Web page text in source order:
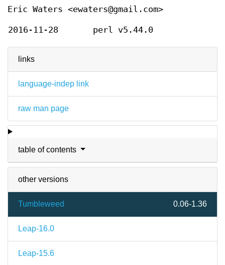
links
language-indep link
raw man page
table of contents
other versions
Tumbleweed 0.06-1.36
Leap-16.0
Leap-15.6
Eric Waters <ewaters@gmail.com>
2016-11-28 perl v5.44.0